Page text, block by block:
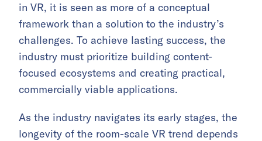
in VR, it is seen as more of a conceptual
framework than a solution to the industry’s
challenges. To achieve lasting success, the
industry must prioritize building content-
focused ecosystems and creating practical,
commercially viable applications.
As the industry navigates its early stages, the
longevity of the room-scale VR trend depends